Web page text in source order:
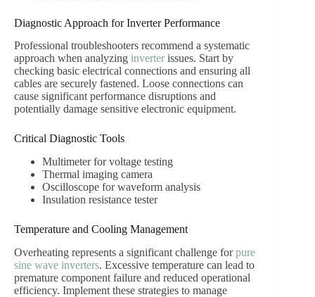
Diagnostic Approach for Inverter Performance
Professional troubleshooters recommend a systematic
approach when analyzing inverterissues. Start by
checking basic electrical connections and ensuring all
cables are securely fastened. Loose connections can
cause significant performance disruptions and
potentially damage sensitive electronic equipment.
Critical Diagnostic Tools
Multimeter for voltage testing
Thermal imaging camera
Oscilloscope for waveform analysis
Insulation resistance tester
Temperature and Cooling Management
Overheating represents a significant challenge forpure
sine wave inverters. Excessive temperature can lead to
premature component failure and reduced operational
efficiency. Implement these strategies to manage